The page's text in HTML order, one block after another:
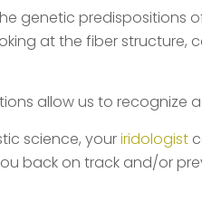
genetic predispositions
at the fiber structure,
allow us to recognize
science, youriridologist
back on track and/or